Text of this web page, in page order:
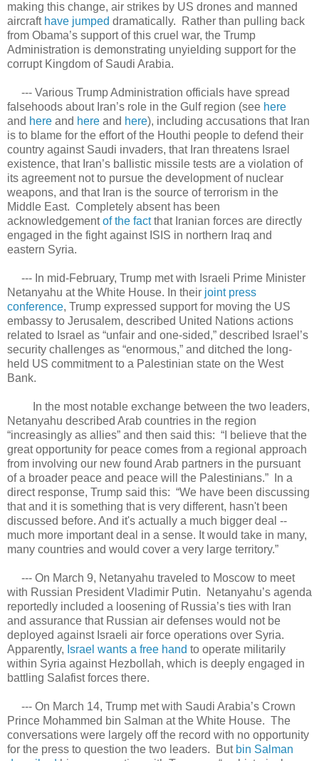
making this change, air strikes by US drones and manned
aircraft have jumped dramatically. Rather than pulling back
from Obama’s support of this cruel war, the Trump
Administration is demonstrating unyielding support for the
corrupt Kingdom of Saudi Arabia.
--- Various Trump Administration officials have spread
falsehoods about Iran’s role in the Gulf region (see here
and here and here and here), including accusations that Iran
is to blame for the effort of the Houthi people to defend their
country against Saudi invaders, that Iran threatens Israel
existence, that Iran’s ballistic missile tests are a violation of
its agreement not to pursue the development of nuclear
weapons, and that Iran is the source of terrorism in the
Middle East. Completely absent has been
acknowledgementof the factthat Iranian forces are directly
engaged in the fight against ISIS in northern Iraq and
eastern Syria.
--- In mid-February, Trump met with Israeli Prime Minister
Netanyahu at the White House. In their joint press
conference, Trump expressed support for moving the US
embassy to Jerusalem, described United Nations actions
related to Israel as “unfair and one-sided,” described Israel’s
security challenges as “enormous,” and ditched the long-
held US commitment to a Palestinian state on the West
Bank.
In the most notable exchange between the two leaders,
Netanyahu described Arab countries in the region
“increasingly as allies” and then said this: “I believe that the
great opportunity for peace comes from a regional approach
from involving our new found Arab partners in the pursuant
of a broader peace and peace will the Palestinians.” In a
direct response, Trump said this: “We have been discussing
that and it is something that is very different, hasn't been
discussed before. And it's actually a much bigger deal --
much more important deal in a sense. It would take in many,
many countries and would cover a very large territory.”
--- On March 9, Netanyahu traveled to Moscow to meet
with Russian President Vladimir Putin. Netanyahu’s agenda
reportedly included a loosening of Russia’s ties with Iran
and assurance that Russian air defenses would not be
deployed against Israeli air force operations over Syria.
Apparently, Israel wants a free hand to operate militarily
within Syria against Hezbollah, which is deeply engaged in
battling Salafist forces there.
--- On March 14, Trump met with Saudi Arabia’s Crown
Prince Mohammed bin Salman at the White House. The
conversations were largely off the record with no opportunity
for the press to question the two leaders. But bin Salman